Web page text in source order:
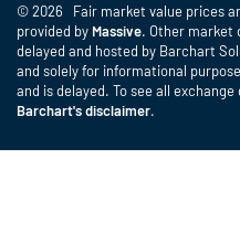
© 2026 Fair market value prices
provided by Massive. Other market
delayed and hosted by Barchart
and solely for informational
and is delayed. To see all
Barchart's disclaimer.